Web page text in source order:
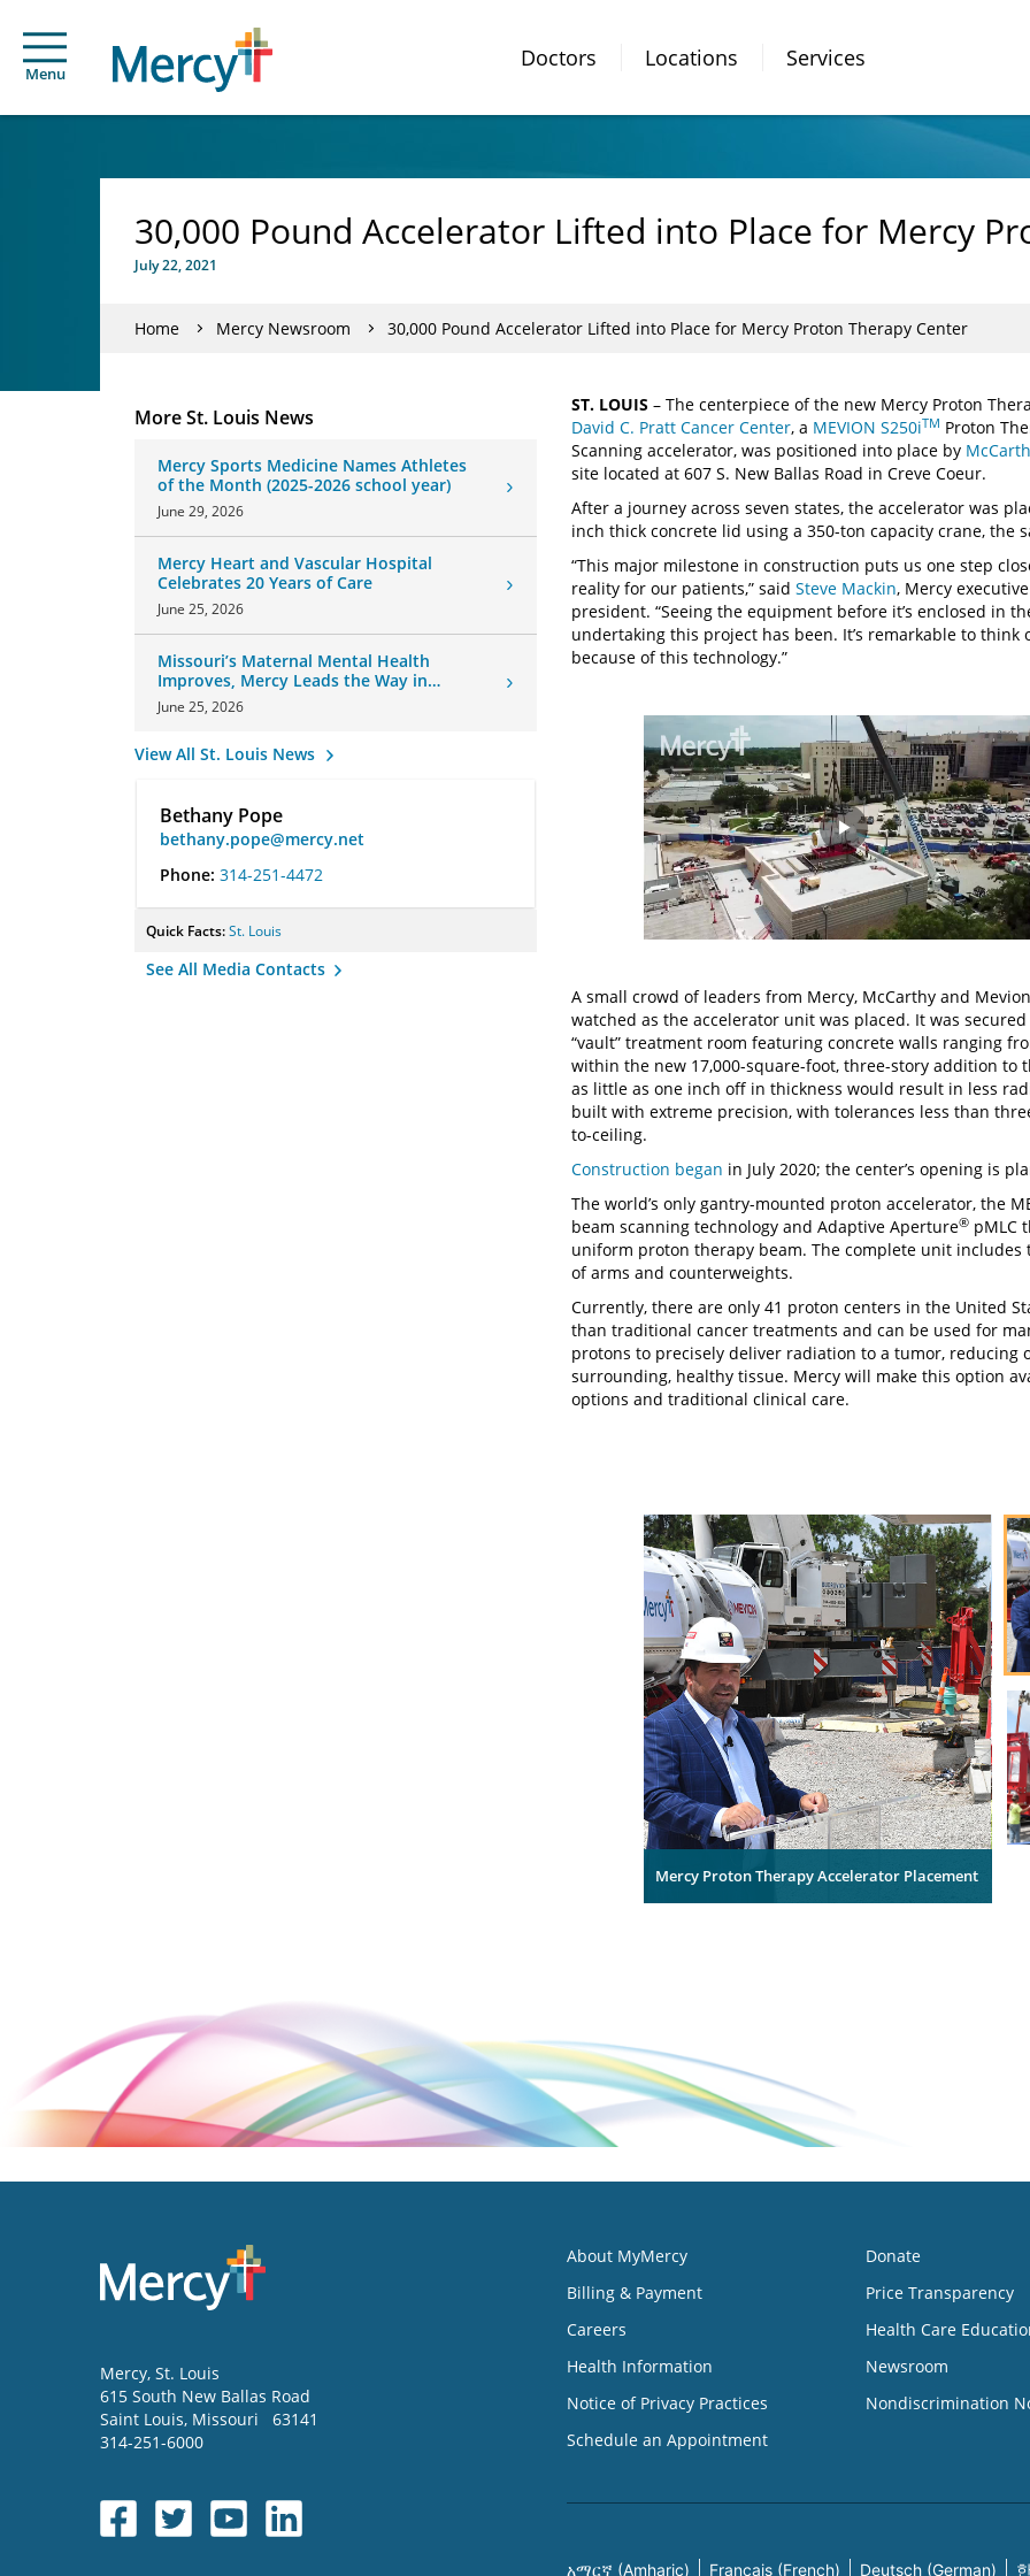
Menu
Doctors Locations Services
30,000 Pound Accelerator Lifted into Place for Mercy
July 22, 2021
Home Mercy Newsroom 30,000 Pound Accelerator Lifted into Place for Mercy Proton Therapy Center
More St. Louis News
Mercy Sports Medicine Names Athletes
of the Month (2025-2026 school year)
June 29, 2026
Mercy Heart and Vascular Hospital
Celebrates 20 Years of Care
June 25, 2026
Missouri’s Maternal Mental Health
Improves, Mercy Leads the Way in
Changes
June 25, 2026
View All St. Louis News
Bethany Pope
bethany.pope@mercy.net
Phone: 314-251-4472
Quick Facts:St. Louis
See All Media Contacts
ST. LOUIS – The centerpiece of the new Mercy Proton
David C. Pratt Cancer Center, a MEVION S250iTM Proton
Scanning accelerator, was positioned into place by
site located at 607 S. New Ballas Road in Creve Coeur.
After a journey across seven states, the accelerator was
inch thick concrete lid using a 350-ton capacity crane, the
“This major milestone in construction puts us one step
reality for our patients,” said Steve Mackin, Mercy
president. “Seeing the equipment before it’s enclosed in
undertaking this project has been. It’s remarkable to
because of this technology.”
Play
Video
A small crowd of leaders from Mercy, McCarthy and
watched as the accelerator unit was placed. It was
“vault” treatment room featuring concrete walls ranging
within the new 17,000-square-foot, three-story addition to
as little as one inch off in thickness would result in less
built with extreme precision, with tolerances less than
to-ceiling.
Construction began in July 2020; the center’s opening is
The world’s only gantry-mounted proton accelerator, the
beam scanning technology and Adaptive Aperture® pMLC
uniform proton therapy beam. The complete unit includes
of arms and counterweights.
Currently, there are only 41 proton centers in the United
than traditional cancer treatments and can be used for
protons to precisely deliver radiation to a tumor,
surrounding, healthy tissue. Mercy will make this option
options and traditional clinical care.
Mercy Proton Therapy Accelerator Placement
Mercy, St. Louis
615 South New Ballas Road
Saint Louis, Missouri
63141
314-251-6000
About MyMercy
Billing & Payment
Careers
Health Information
Notice of Privacy Practices
Schedule an Appointment
Donate
Price Transparency
Health Care
Newsroom
Nondiscrimination
አማርኛ (Amharic) Français (French) Deutsch (German)